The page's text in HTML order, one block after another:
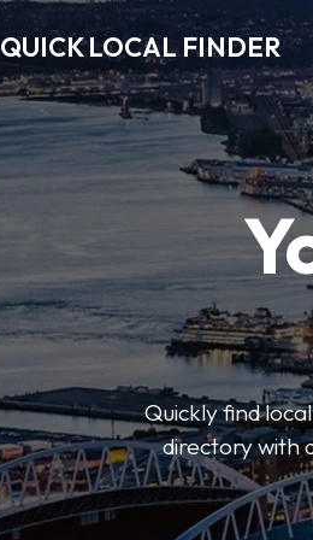
QUICK LOCAL FINDER
Quickly find
directory with